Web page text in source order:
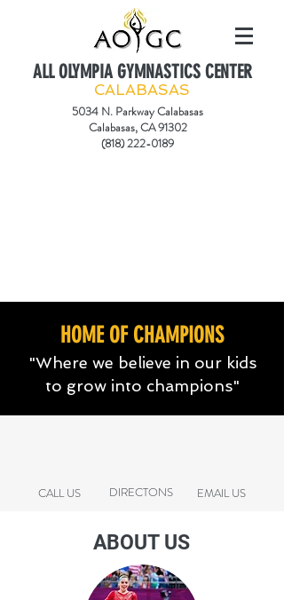
ALL OLYMPIA GYMNASTICS CENTER
CALABASAS
5034 N. Parkway Calabasas
Calabasas, CA 91302
(818) 222-0189
HOME OF CHAMPIONS
"Where we believe in our kids
to grow into champions"
CALL US DIRECTONS EMAIL US
ABOUT US